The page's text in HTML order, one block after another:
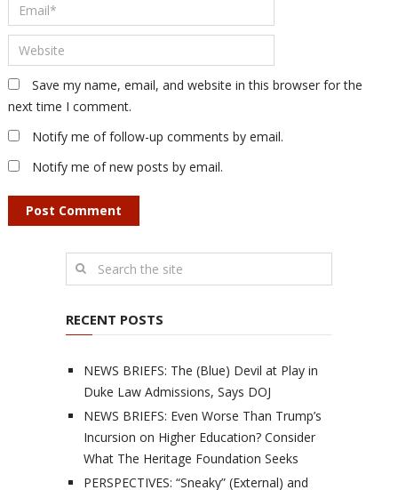
Save my name, email, and website in this browser for the
next time I comment.
Notify me of follow-up comments by email.
Notify me of new posts by email.
RECENT POSTS
NEWS BRIEFS: The (Blue) Devil at Play in
Duke Law Admissions, Says DOJ
NEWS BRIEFS: Even Worse Than Trump’s
Incursion on Higher Education? Consider
What The Heritage Foundation Seeks
PERSPECTIVES: “Sneaky” (External) and